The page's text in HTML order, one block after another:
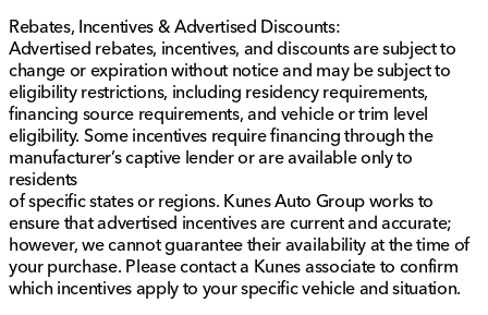
Rebates, Incentives & Advertised Discounts:
Advertised rebates, incentives, and discounts are subject to
change or expiration without notice and may be subject to
eligibility restrictions, including residency requirements,
financing source requirements, and vehicle or trim level
eligibility. Some incentives require financing through the
manufacturer’s captive lender or are available only to
residents
of specific states or regions. Kunes Auto Group works to
ensure that advertised incentives are current and accurate;
however, we cannot guarantee their availability at the time of
your purchase. Please contact a Kunes associate to confirm
which incentives apply to your specific vehicle and situation.